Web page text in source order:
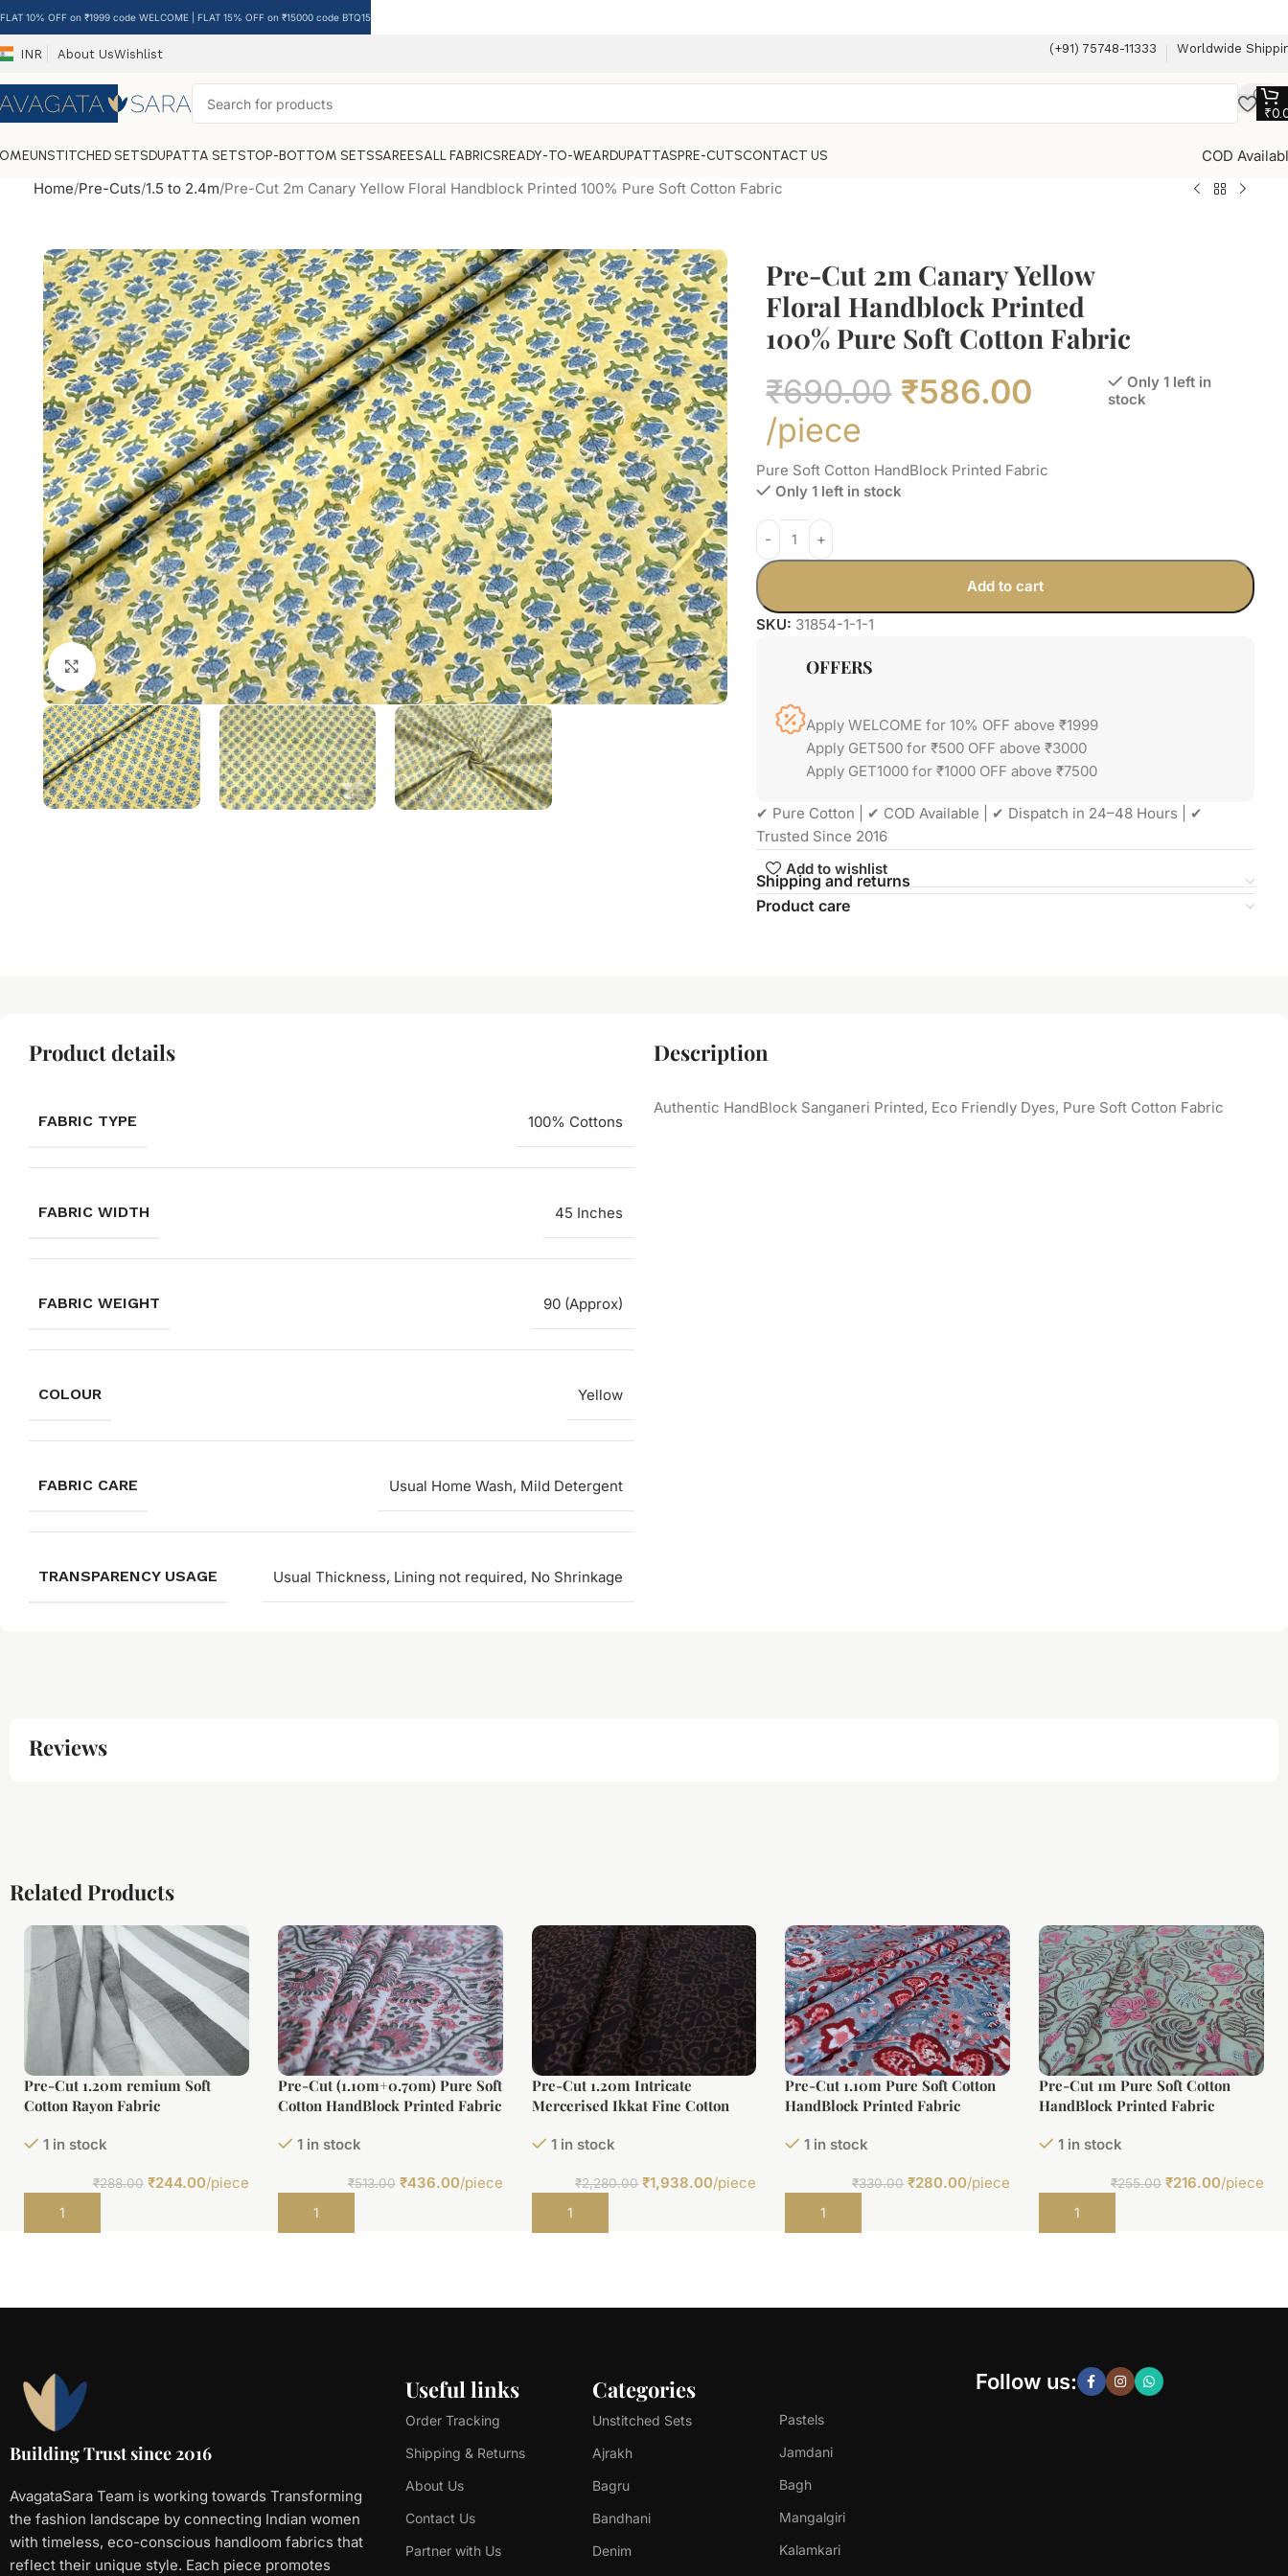
INR About UsWishlist (+91) 75748-11333 Worldwide
₹
UNSTITCHED SETSDUPATTA SETSTOP-BOTTOM SETSSAREESALL FABRICSREADY-TO-WEARDUPATTASPRE-CUTSCONTACT US
COD
Home Pre-Cuts 1.5 to 2.4m Pre-Cut 2m Canary Yellow Floral Handblock Printed 100% Pure Soft Cotton Fabric
Click to enlarge
Pre-Cut 2m Canary Yellow
Floral Handblock Printed
100% Pure Soft Cotton Fabric
₹690.00 ₹586.00
/piece
Only 1 left in
stock
Pure Soft Cotton HandBlock Printed Fabric
Only 1 left in stock
Add to cart
SKU: 31854-1-1-1
OFFERS
Apply WELCOME for 10% OFF above ₹1999
Apply GET500 for ₹500 OFF above ₹3000
Apply GET1000 for ₹1000 OFF above ₹7500
✔ Pure Cotton | ✔ COD Available | ✔ Dispatch in 24–48 Hours | ✔
Trusted Since 2016
Add to wishlist
Shipping and returns
Product care
Product details
FABRIC TYPE 100% Cottons
FABRIC WIDTH 45 Inches
FABRIC WEIGHT 90 (Approx)
COLOUR Yellow
FABRIC CARE Usual Home Wash, Mild Detergent
TRANSPARENCY USAGE Usual Thickness, Lining not required, No Shrinkage
Description
Authentic HandBlock Sanganeri Printed, Eco Friendly Dyes, Pure Soft Cotton Fabric
Reviews
Related Products
Pre-Cut 1.20m remium Soft
Cotton Rayon Fabric
1 in stock
₹288.00 ₹244.00/piece
Add to cart
Pre-Cut (1.10m+0.70m) Pure Soft
Cotton HandBlock Printed Fabric
1 in stock
₹513.00 ₹436.00/piece
Add to cart
Pre-Cut 1.20m Intricate
Mercerised Ikkat Fine Cotton
1 in stock
₹2,280.00 ₹1,938.00/piece
Add to cart
Pre-Cut 1.10m Pure Soft Cotton
HandBlock Printed Fabric
1 in stock
₹330.00 ₹280.00/piece
Add to cart
Pre-Cut 1m Pure Soft Cotton
HandBlock Printed Fabric
1 in stock
₹255.00 ₹216.00/piece
Add to cart
Building Trust since 2016
AvagataSara Team is working towards Transforming
the fashion landscape by connecting Indian women
with timeless, eco-conscious handloom fabrics that
reflect their unique style. Each piece promotes
Useful links
Order Tracking
Shipping & Returns
About Us
Contact Us
Partner with Us
Categories
Unstitched Sets
Ajrakh
Bagru
Bandhani
Denim
Pastels
Jamdani
Bagh
Mangalgiri
Kalamkari
Follow us:
FLAT 10% OFF on ₹1999 code WELCOME | FLAT 15% OFF on ₹15000 code BTQ15